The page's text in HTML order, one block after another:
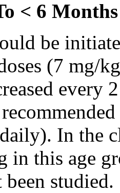
< 6 Months
be
(7 mg/
every
In the
in this age
been studied.